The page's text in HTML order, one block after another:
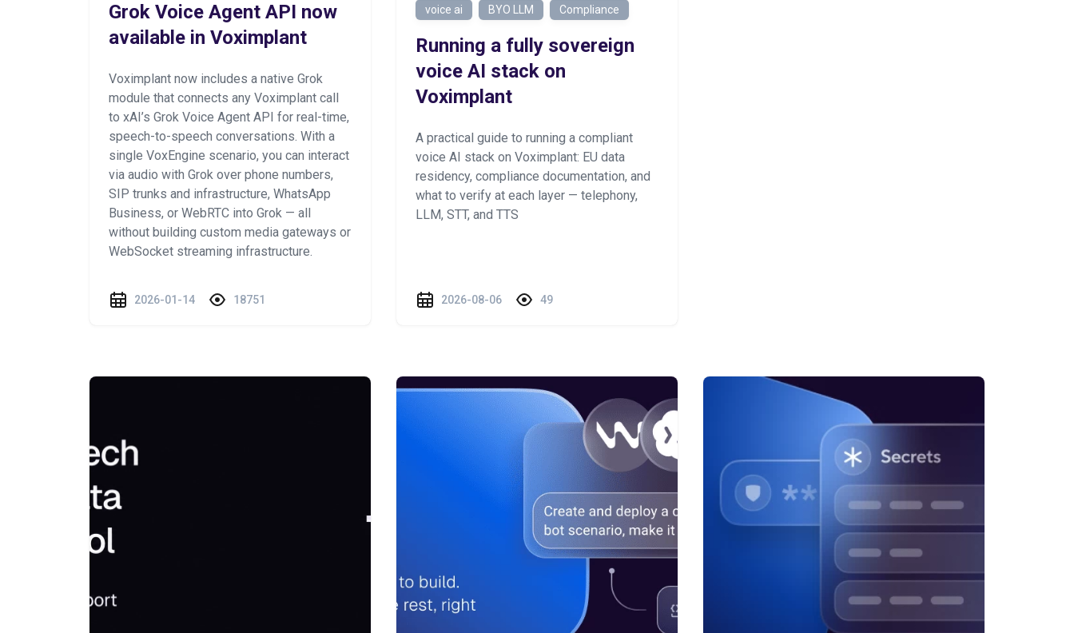
Grok Voice Agent API now
available in Voximplant
Voximplant now includes a native Grok
module that connects any Voximplant call
to xAI’s Grok Voice Agent API for real-time,
speech-to-speech conversations. With a
single VoxEngine scenario, you can interact
via audio with Grok over phone numbers,
SIP trunks and infrastructure, WhatsApp
Business, or WebRTC into Grok — all
without building custom media gateways or
WebSocket streaming infrastructure.
2026-01-14 18751
voice ai BYO LLM Compliance
Running a fully sovereign
voice AI stack on
Voximplant
A practical guide to running a compliant
voice AI stack on Voximplant: EU data
residency, compliance documentation, and
what to verify at each layer — telephony,
LLM, STT, and TTS
2026-08-06 49